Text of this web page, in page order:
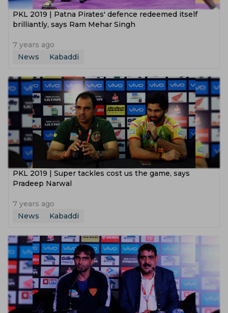
PKL 2019 | Patna Pirates' defence redeemed itself
brilliantly, says Ram Mehar Singh
7 years ago
News
Kabaddi
PKL 2019 | Super tackles cost us the game, says
Pradeep Narwal
7 years ago
News
Kabaddi